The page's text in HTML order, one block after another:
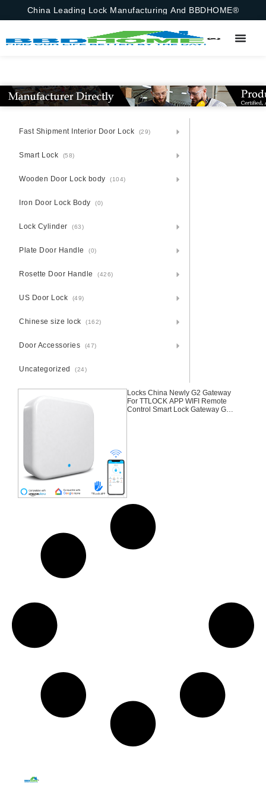
China Leading Lock Manufacturing And BBDHOME®
Fast Shipment Interior Door Lock (29)
Smart Lock (58)
Wooden Door Lock body (104)
Iron Door Lock Body (0)
Lock Cylinder (63)
Plate Door Handle (0)
Rosette Door Handle (426)
US Door Lock (49)
Chinese size lock (162)
Door Accessories (47)
Uncategorized (24)
Locks China Newly G2 Gateway
For TTLOCK APP WIFI Remote
Control Smart Lock Gateway G2